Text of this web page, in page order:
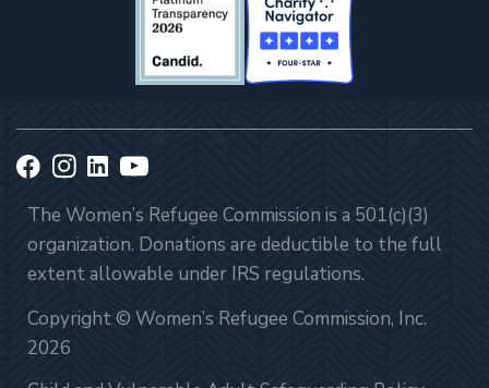
The Women’s Refugee Commission is a 501(c)(3)
organization. Donations are deductible to the full
extent allowable under IRS regulations.
Copyright © Women’s Refugee Commission, Inc.
2026